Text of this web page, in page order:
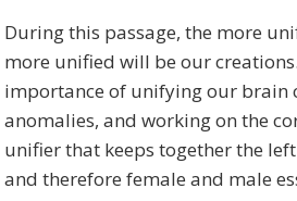
During this passage, the more
more unified will be our
importance of unifying our brain
anomalies, and working on the
unifier that keeps together the
and therefore female and male